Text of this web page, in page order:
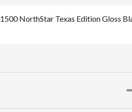
NorthStar Texas Edition Gloss